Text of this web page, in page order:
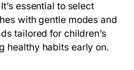
essential to select
with gentle modes and
tailored for children’s
healthy habits early on.